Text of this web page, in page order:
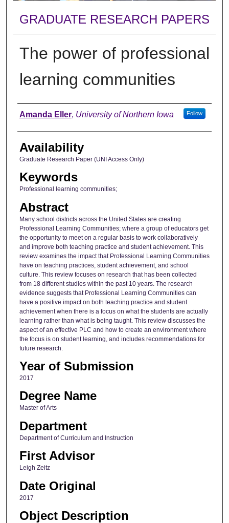
GRADUATE RESEARCH PAPERS
The power of professional
learning communities
Author
Amanda Eller, University of Northern Iowa Follow
Availability
Graduate Research Paper (UNI Access Only)
Keywords
Professional learning communities;
Abstract
Many school districts across the United States are creating
Professional Learning Communities; where a group of educators get
the opportunity to meet on a regular basis to work collaboratively
and improve both teaching practice and student achievement. This
review examines the impact that Professional Learning Communities
have on teaching practices, student achievement, and school
culture. This review focuses on research that has been collected
from 18 different studies within the past 10 years. The research
evidence suggests that Professional Learning Communities can
have a positive impact on both teaching practice and student
achievement when there is a focus on what the students are actually
learning rather than what is being taught. This review discusses the
aspect of an effective PLC and how to create an environment where
the focus is on student learning, and includes recommendations for
future research.
Year of Submission
2017
Degree Name
Master of Arts
Department
Department of Curriculum and Instruction
First Advisor
Leigh Zeitz
Date Original
2017
Object Description